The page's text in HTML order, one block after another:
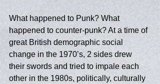
What happened to Punk? What
happened to counter-punk? At a time of
great British demographic social
change in the 1970’s, 2 sides drew
their swords and tried to impale each
other in the 1980s, politically, culturally